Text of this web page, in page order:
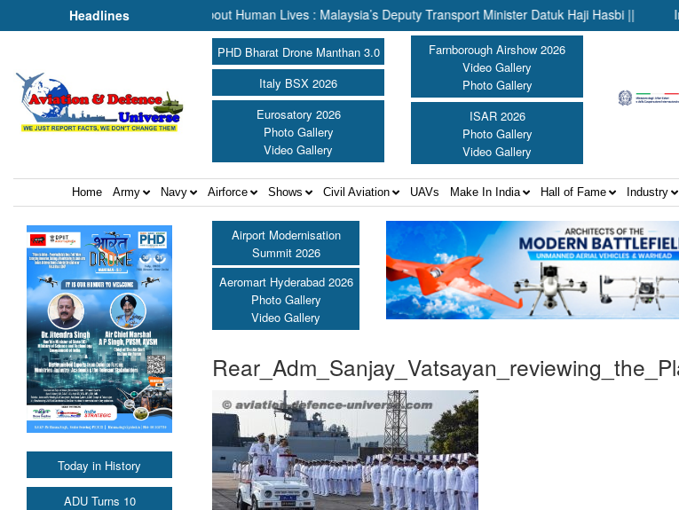
Headlines
& Rescue, We Are Talking About Human Lives : Malaysia’s Deputy Transport Minister Datuk Haji Hasbi || India
PHD Bharat Drone Manthan 3.0
Italy BSX 2026
Eurosatory 2026
Photo Gallery
Video Gallery
Farnborough Airshow 2026
Video Gallery
Photo Gallery
ISAR 2026
Photo Gallery
Video Gallery
Home Army Navy Airforce Shows Civil Aviation UAVs Make In India Hall of Fame Industry
Today in History
ADU Turns 10
Airport Modernisation
Summit 2026
Aeromart Hyderabad 2026
Photo Gallery
Video Gallery